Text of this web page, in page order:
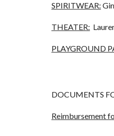
SPIRITWEAR:
THEATER:
PLAYGROUND
DOCUMENTS
Reimbursement